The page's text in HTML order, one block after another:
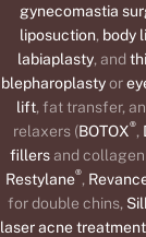
gynecomastia
liposuction, body
labiaplasty, and
blepharoplastyor
lift, fat transfer,
relaxers (BOTOX®,
fillersand collagen
Restylane®,
for double chins,
laser acne